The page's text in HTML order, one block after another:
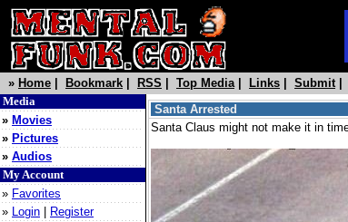
» Home Bookmark RSS Top Media| Links Submit|
Media
» Movies
» Pictures
» Audios
My Account
» Favorites
» Login
Register
Santa Arrested
Santa Claus might not make it in